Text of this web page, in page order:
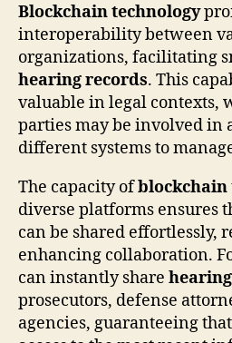
Blockchain technology
interoperability between
organizations, facilitating
hearing records. This
valuable in legal contexts,
parties may be involved in
different systems to
The capacity ofblockchain
diverse platforms ensures
can be shared effortlessly,
enhancing collaboration.
can instantly share
prosecutors, defense
agencies, guaranteeing